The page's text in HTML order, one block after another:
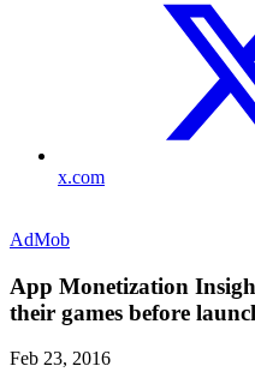
x.com
AdMob
App Monetization
their games before
Feb 23, 2016